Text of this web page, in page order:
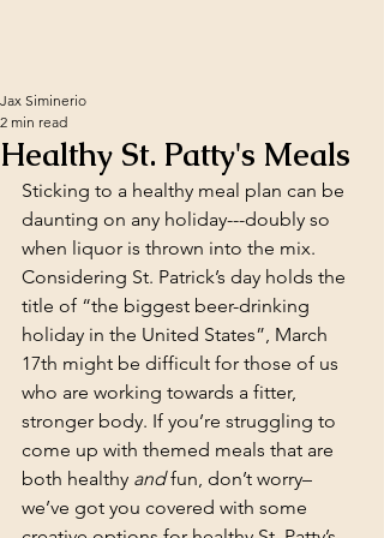
Healthy St. Patty's Meals
Jax Siminerio
2 min read
Sticking to a healthy meal plan can be
daunting on any holiday---doubly so
when liquor is thrown into the mix.
Considering St. Patrick’s day holds the
title of “the biggest beer-drinking
holiday in the United States”, March
17th might be difficult for those of us
who are working towards a fitter,
stronger body. If you’re struggling to
come up with themed meals that are
both healthy and fun, don’t worry–
we’ve got you covered with some